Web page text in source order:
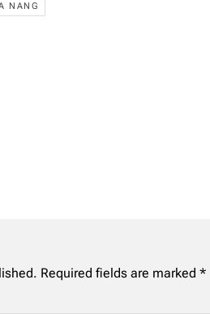
NANG
Required fields are marked *